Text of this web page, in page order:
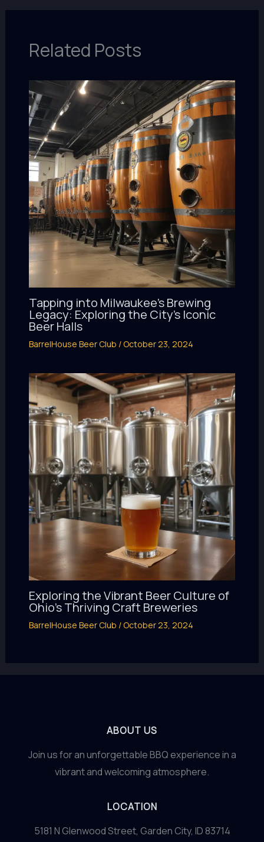
Related Posts
Tapping into Milwaukee’s Brewing
Legacy: Exploring the City’s Iconic
Beer Halls
BarrelHouse Beer Club /October 23, 2024
Exploring the Vibrant Beer Culture of
Ohio’s Thriving Craft Breweries
BarrelHouse Beer Club /October 23, 2024
ABOUT US
Join us for an unforgettable BBQ experience in a
vibrant and welcoming atmosphere.
LOCATION
5181 N Glenwood Street, Garden City, ID 83714